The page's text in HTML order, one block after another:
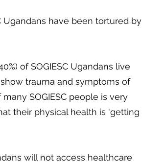
Ugandans have been tortured by
of SOGIESC Ugandans live
trauma and symptoms of
SOGIESC people is very
their physical health is 'getting
will not access healthcare